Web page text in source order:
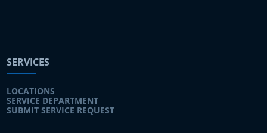
SERVICES
LOCATIONS
SERVICE DEPARTMENT
SUBMIT SERVICE REQUEST